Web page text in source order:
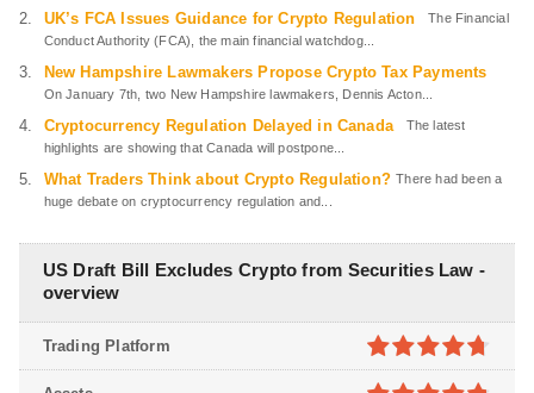
UK’s FCA Issues Guidance for Crypto Regulation
The Financial
Conduct Authority (FCA), the main financial watchdog...
New Hampshire Lawmakers Propose Crypto Tax Payments
On January 7th, two New Hampshire lawmakers, Dennis Acton...
Cryptocurrency Regulation Delayed in Canada
The latest
highlights are showing that Canada will postpone...
What Traders Think about Crypto Regulation? There had been a
huge debate on cryptocurrency regulation and...
US Draft Bill Excludes Crypto from Securities Law -
overview
4.7out of
Trading Platform